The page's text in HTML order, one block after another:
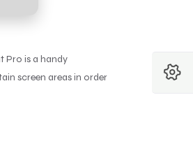
Pro is a handy
screen areas in order